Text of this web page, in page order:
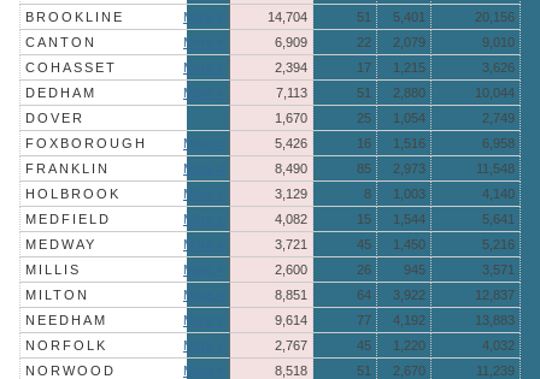
BROOKLINE
More » 14,704 51 5,401
20,156
CANTON
More » 6,909 22 2,079
9,010
COHASSET
More » 2,394 17 1,215
3,626
DEDHAM
More » 7,113 51 2,880
10,044
DOVER
1,670 25 1,054
2,749
FOXBOROUGH
More » 5,426 16 1,516
6,958
FRANKLIN
More » 8,490 85 2,973
11,548
HOLBROOK
More » 3,129 8 1,003
4,140
MEDFIELD
More » 4,082 15 1,544
5,641
MEDWAY
More » 3,721 45 1,450
5,216
MILLIS
More » 2,600 26 945
3,571
MILTON
More » 8,851 64 3,922
12,837
NEEDHAM
More » 9,614 77 4,192
13,883
NORFOLK
More » 2,767 45 1,220
4,032
NORWOOD
More » 8,518 51 2,670
11,239